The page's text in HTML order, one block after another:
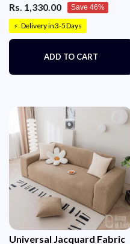
Rs. 1,330.00
Save 46%
⚡ Delivery in 3-5 Days
ADD TO CART
Universal Jacquard Fabric